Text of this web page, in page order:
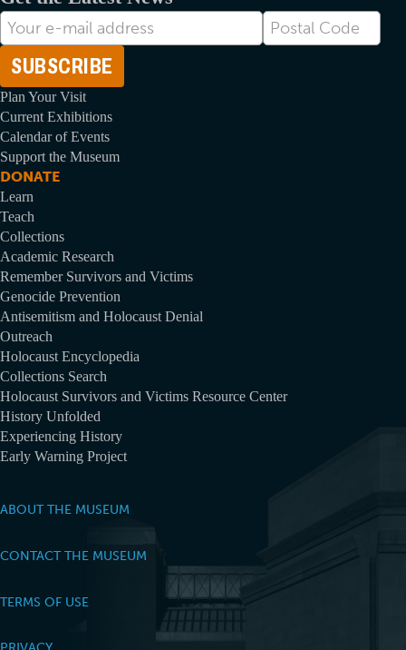
E-
mail
Address
Postal
Code
Plan Your Visit
Current Exhibitions
Calendar of Events
Support the Museum
DONATE
Learn
Teach
Collections
Academic Research
Remember Survivors and Victims
Genocide Prevention
Antisemitism and Holocaust Denial
Outreach
Holocaust Encyclopedia
Collections Search
Holocaust Survivors and Victims Resource Center
History Unfolded
Experiencing History
Early Warning Project
ABOUT THE MUSEUM
CONTACT THE MUSEUM
TERMS OF USE